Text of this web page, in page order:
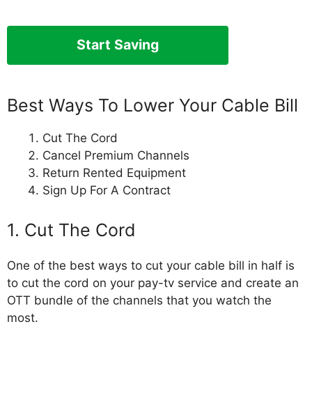
Start Saving
Best Ways To Lower Your Cable Bill
Cut The Cord
Cancel Premium Channels
Return Rented Equipment
Sign Up For A Contract
1. Cut The Cord
One of the best ways to cut your cable bill in half is
to cut the cord on your pay-tv service and create an
OTT bundle of the channels that you watch the
most.